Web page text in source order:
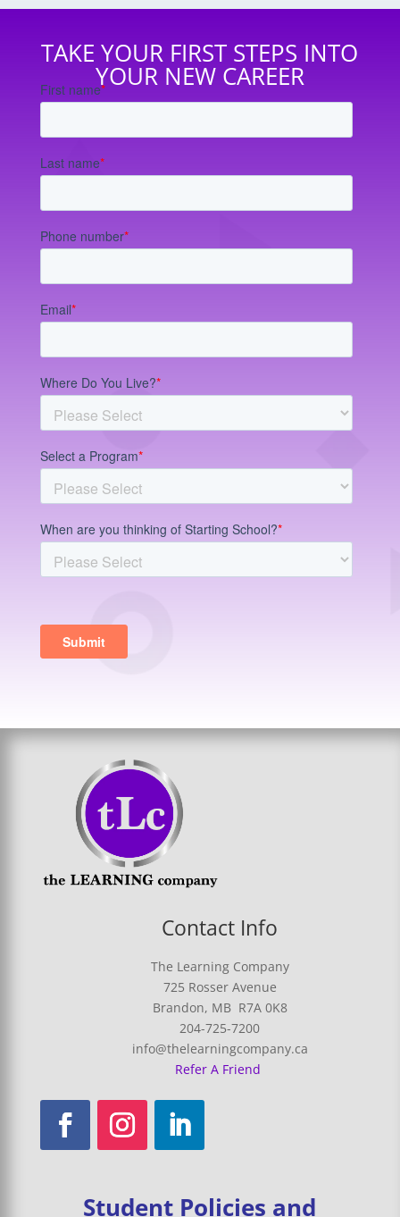
TAKE YOUR FIRST STEPS INTO
YOUR NEW CAREER
Contact Info
The Learning Company
725 Rosser Avenue
Brandon, MB R7A 0K8
204-725-7200
info@thelearningcompany.ca
Refer A Friend
Student Policies and